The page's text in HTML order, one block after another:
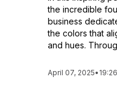
the incredible
business
the colors that
and hues.
April 07, 2025• 19:26